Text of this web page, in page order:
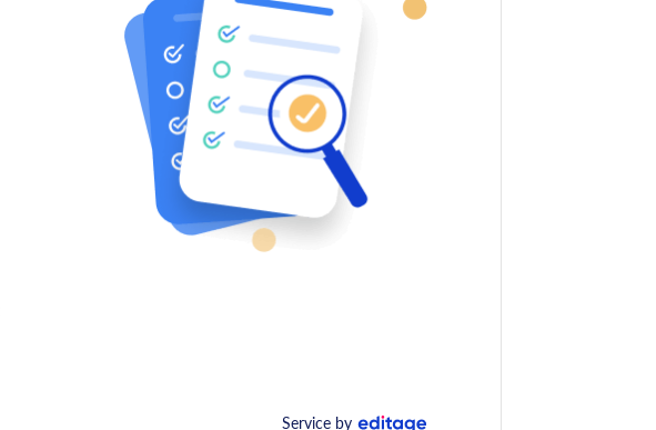
Service by